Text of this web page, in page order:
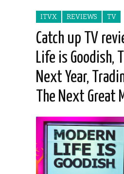
ITVX REVIEWS TV
Catch up TV
Life is Goodish,
Next Year,
The Next Great